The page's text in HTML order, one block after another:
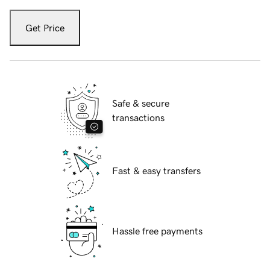
Get Price
Safe & secure
transactions
Fast & easy transfers
Hassle free payments